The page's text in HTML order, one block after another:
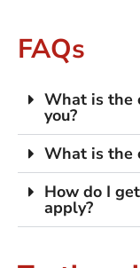
FAQs
What is the
you?
What is the
How do I
apply?